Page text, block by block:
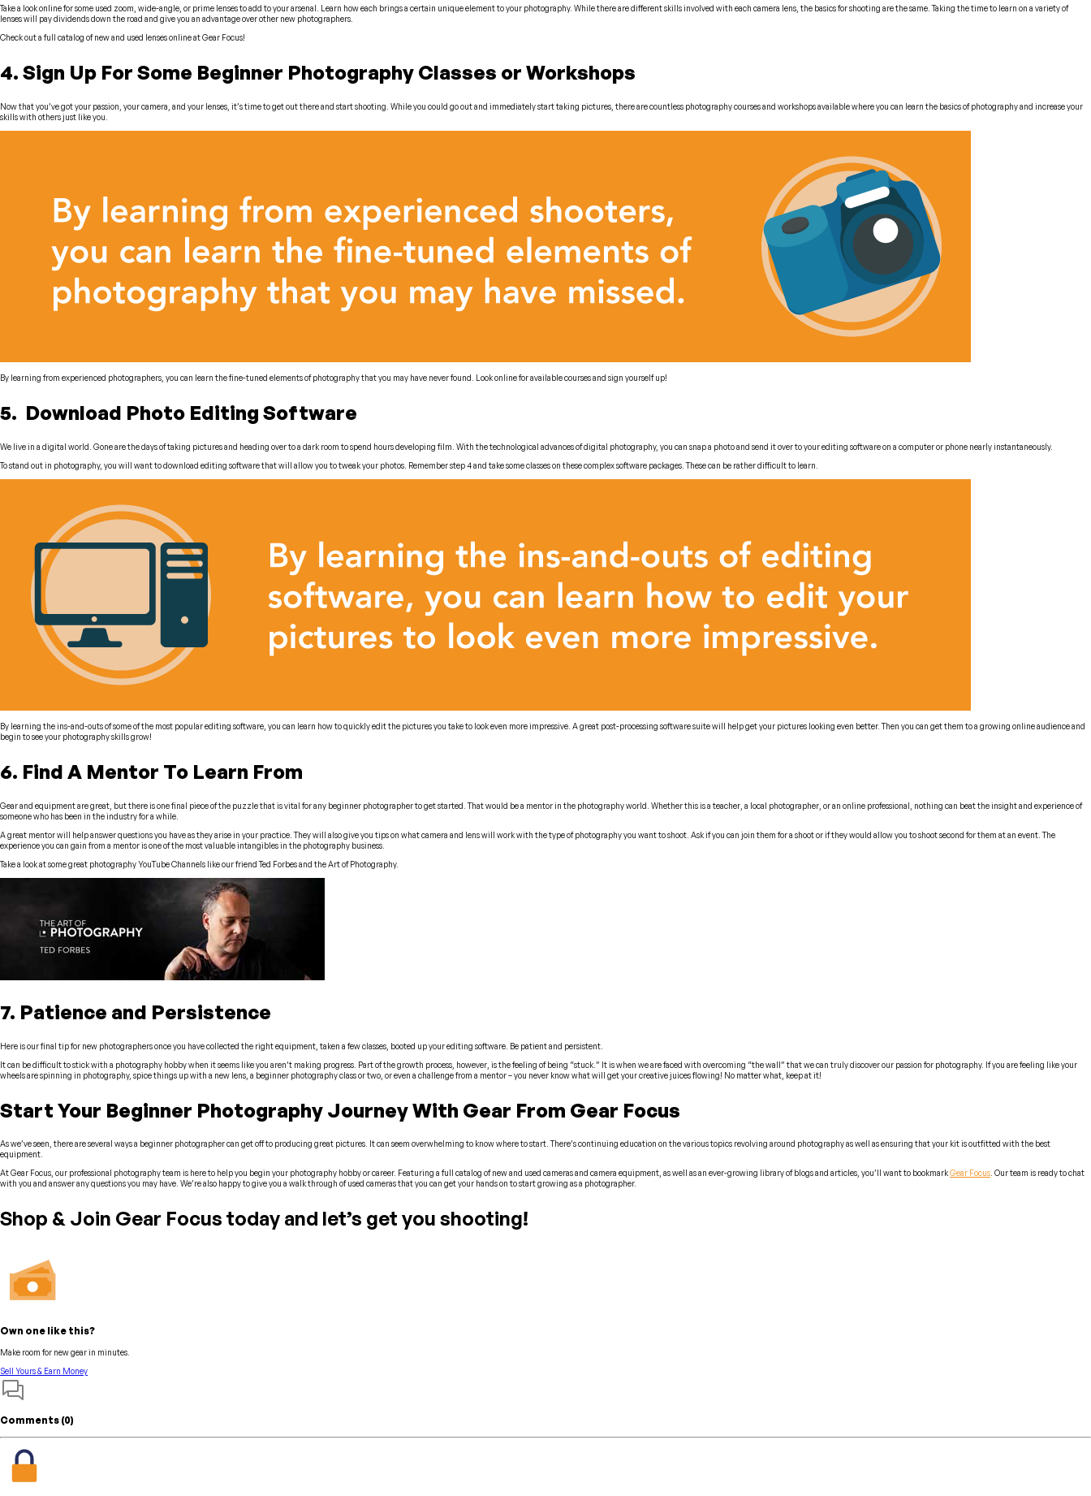
Take a look online for some used zoom, wide-angle, or prime lenses to add to your arsenal. Learn how each brings a certain unique element to your photography. While there are different skills involved with each camera lens, the basics for shooting are the same. Taking the time to learn on a variety of
lenses will pay dividends down the road and give you an advantage over other new photographers.
Check out a full catalog of new and used lenses online at Gear Focus!
4. Sign Up For Some Beginner Photography Classes or Workshops
Now that you’ve got your passion, your camera, and your lenses, it’s time to get out there and start shooting. While you could go out and immediately start taking pictures, there are countless photography courses and workshops available where you can learn the basics of photography and increase your
skills with others just like you.
By learning from experienced photographers, you can learn the fine-tuned elements of photography that you may have never found. Look online for available courses and sign yourself up!
5. Download Photo Editing Software
We live in a digital world. Gone are the days of taking pictures and heading over to a dark room to spend hours developing film. With the technological advances of digital photography, you can snap a photo and send it over to your editing software on a computer or phone nearly instantaneously.
To stand out in photography, you will want to download editing software that will allow you to tweak your photos. Remember step 4 and take some classes on these complex software packages. These can be rather difficult to learn.
By learning the ins-and-outs of some of the most popular editing software, you can learn how to quickly edit the pictures you take to look even more impressive. A great post-processing software suite will help get your pictures looking even better. Then you can get them to a growing online audience and
begin to see your photography skills grow!
6. Find A Mentor To Learn From
Gear and equipment are great, but there is one final piece of the puzzle that is vital for any beginner photographer to get started. That would be a mentor in the photography world. Whether this is a teacher, a local photographer, or an online professional, nothing can beat the insight and experience of
someone who has been in the industry for a while.
A great mentor will help answer questions you have as they arise in your practice. They will also give you tips on what camera and lens will work with the type of photography you want to shoot. Ask if you can join them for a shoot or if they would allow you to shoot second for them at an event. The
experience you can gain from a mentor is one of the most valuable intangibles in the photography business.
Take a look at some great photography YouTube Channels like our friend Ted Forbes and the Art of Photography.
7. Patience and Persistence
Here is our final tip for new photographers once you have collected the right equipment, taken a few classes, booted up your editing software. Be patient and persistent
It can be difficult to stick with a photography hobby when it seems like you aren’t making progress. Part of the growth process, however, is the feeling of being “stuck.” It is when we are faced with overcoming “the wall” that we can truly discover our passion for photography. If you are feeling like your
wheels are spinning in photography, spice things up with a new lens, a beginner photography class or two, or even a challenge from a mentor – you never know what will get your creative juices flowing! No matter what, keep at it!
Start Your Beginner Photography Journey With Gear From Gear Focus
As we’ve seen, there are several ways a beginner photographer can get off to producing great pictures. It can seem overwhelming to know where to start. There’s continuing education on the various topics revolving around photography as well as ensuring that your kit is outfitted with the best
equipment.
At Gear Focus, our professional photography team is here to help you begin your photography hobby or career. Featuring a full catalog of new and used cameras and camera equipment, as well as an ever-growing library of blogs and articles, you’ll want to bookmarkGear Focus. Our team is ready to chat
with you and answer any questions you may have. We’re also happy to give you a walk through of used cameras that you can get your hands on to start growing as a photographer.
Shop & Join Gear Focus today and let’s get you shooting!
Own one like this?
Make room for new gear in minutes.
Sell Yours & Earn Money
Comments (0)